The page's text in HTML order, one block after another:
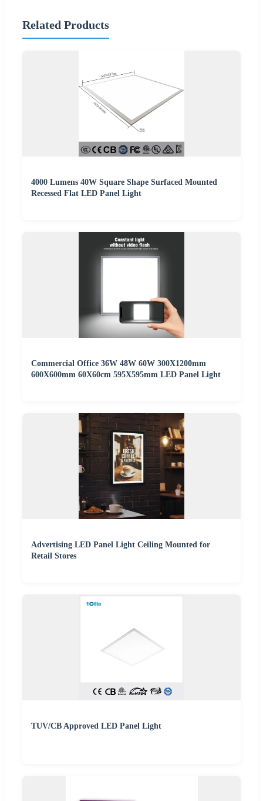
Related Products
4000 Lumens 40W Square Shape Surfaced Mounted
Recessed Flat LED Panel Light
Commercial Office 36W 48W 60W 300X1200mm
600X600mm 60X60cm 595X595mm LED Panel Light
Advertising LED Panel Light Ceiling Mounted for
Retail Stores
TUV/CB Approved LED Panel Light